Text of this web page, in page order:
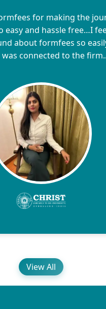
for making the
easy and hassle free…I
about formfees so
connected to the
View All